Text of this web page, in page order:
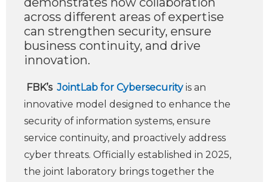
across different areas of expertise
can strengthen security, ensure
business continuity, and drive
innovation.
FBK’s JointLab for Cybersecurityis an
innovative model designed to enhance the
security of information systems, ensure
service continuity, and proactively address
cyber threats. Officially established in 2025,
the joint laboratory brings together the